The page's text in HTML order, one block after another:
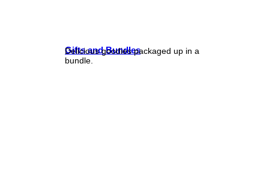
Gifts and Bundles
Delicious goodies packaged up in a
bundle.